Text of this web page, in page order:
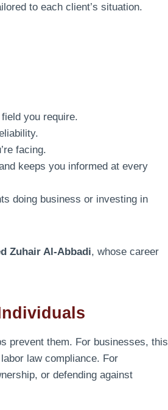
to each client’s situation.
you require.
facing.
keeps you informed at every
doing business or investing in
Zuhair Al-Abbadi, whose career
prevent them. For businesses, this
law compliance. For
or defending against